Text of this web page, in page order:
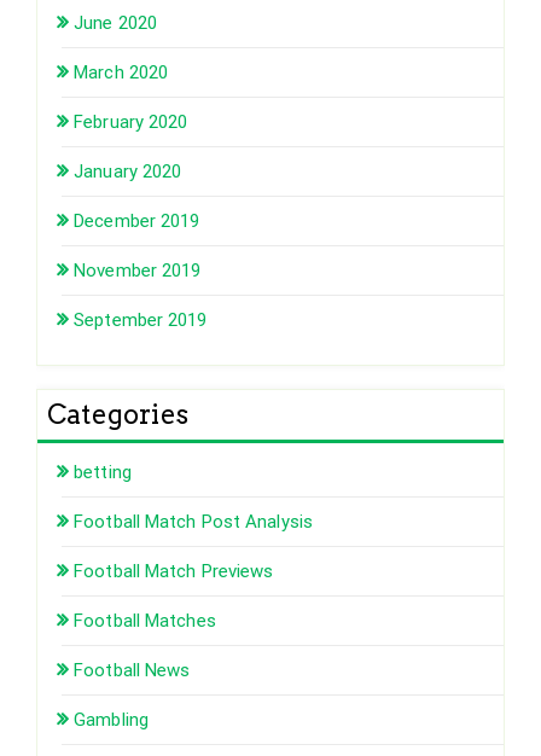
June 2020
March 2020
February 2020
January 2020
December 2019
November 2019
September 2019
Categories
betting
Football Match Post Analysis
Football Match Previews
Football Matches
Football News
Gambling